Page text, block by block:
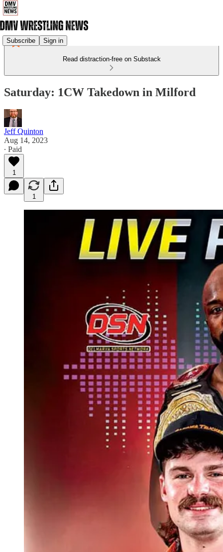
Subscribe Sign in
Read distraction-free on Substack
Saturday: 1CW Takedown in Milford
Jeff Quinton
Aug 14, 2023
∙ Paid
1
1